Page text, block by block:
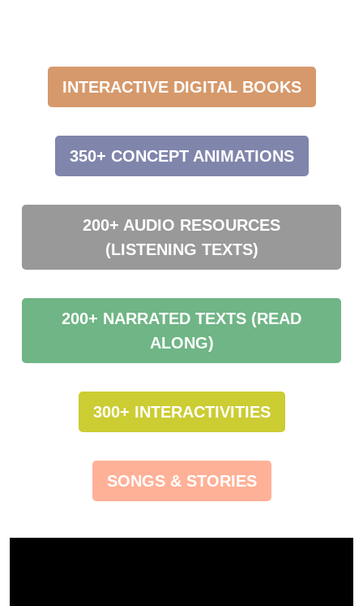
INTERACTIVE DIGITAL BOOKS
350+ CONCEPT ANIMATIONS
200+ AUDIO RESOURCES
(LISTENING TEXTS)
200+ NARRATED TEXTS (READ
ALONG)
300+ INTERACTIVITIES
SONGS & STORIES